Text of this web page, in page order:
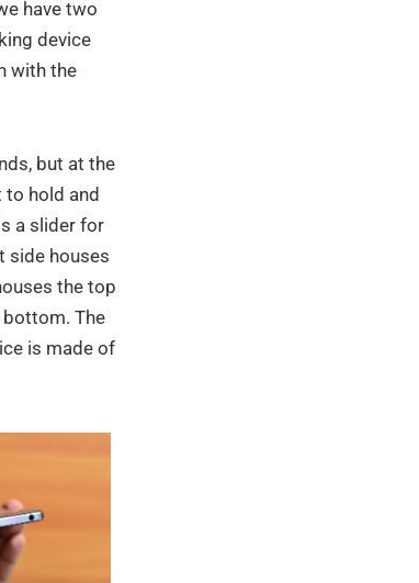
have two
device
with the
but at the
hold and
a slider for
side houses
the top
The
is made of